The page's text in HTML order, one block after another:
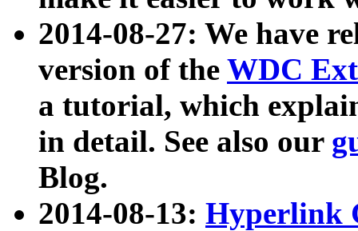
2014-08-27: We have
version of the WDC
a tutorial, which
in detail. See also our
Blog.
2014-08-13: Hyperlink